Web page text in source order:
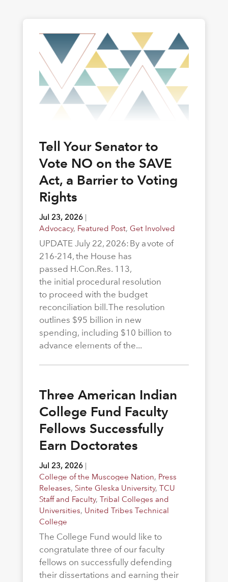
Tell Your Senator to
Vote NO on the SAVE
Act, a Barrier to Voting
Rights
Jul 23, 2026|
Advocacy, Featured Post, Get Involved
UPDATE July 22, 2026: By a vote of
216-214, the House has
passed H.Con.Res. 113,
the initial procedural resolution
to proceed with the budget
reconciliation bill. The resolution
outlines $95 billion in new
spending, including $10 billion to
advance elements of the...
Three American Indian
College Fund Faculty
Fellows Successfully
Earn Doctorates
Jul 23, 2026|
College of the Muscogee Nation, Press
Releases, Sinte Gleska University, TCU
Staff and Faculty, Tribal Colleges and
Universities, United Tribes Technical
College
The College Fund would like to
congratulate three of our faculty
fellows on successfully defending
their dissertations and earning their